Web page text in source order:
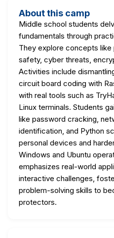
About this camp
Middle school students
fundamentals through
They explore concepts like
safety, cyber threats,
Activities include
circuit board coding with
with real tools such as
Linux terminals. Students
like password cracking,
identification, and Python
personal devices and
Windows and Ubuntu
emphasizes real-world
interactive challenges,
problem-solving skills to
protectors.